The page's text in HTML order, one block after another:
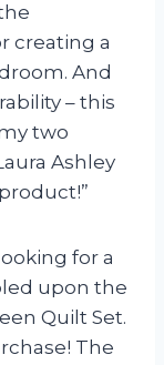
creating a
And
– this
two
Ashley
for a
upon the
Quilt Set.
The